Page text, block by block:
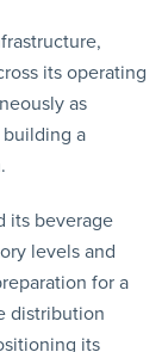
its operating
as
a
its beverage
levels and
for a
distribution
its